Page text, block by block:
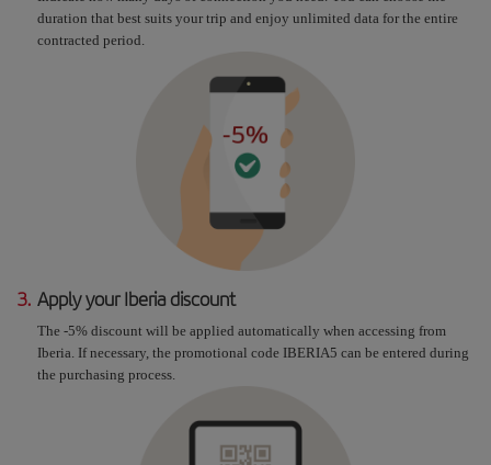
duration that best suits your trip and enjoy unlimited data for the entire
contracted period.
3. Apply your Iberia discount
The -5% discount will be applied automatically when accessing from
Iberia. If necessary, the promotional code IBERIA5 can be entered during
the purchasing process.